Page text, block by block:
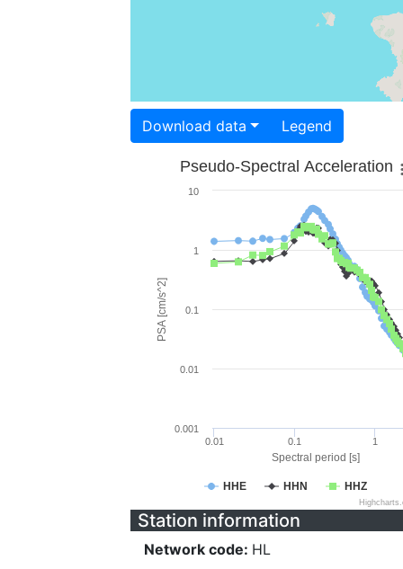
Download data Legend
Spectral period [s]
PSA [cm/s^2]
Pseudo-Spectral Acceleration
HHE HHN HHZ
0.01 0.1 1
0.001
0.01
0.1
1
10
Station information
Network code: HL